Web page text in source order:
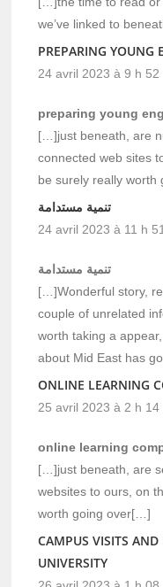
we’ve linked to
PREPARING YOUNG
24 avril 2023 à 9 h 52
preparing young
[…]just beneath, are
connected web sites
be surely really
تنمية مستدامة
24 avril 2023 à 11 h
تنمية مستدامة
[…]Wonderful story,
couple of unrelated
worth taking a
about Mid East has
ONLINE LEARNING
25 avril 2023 à 2 h 14
online learning
[…]just beneath, are
websites to ours, on
worth going over[…]
CAMPUS VISITS AND
UNIVERSITY